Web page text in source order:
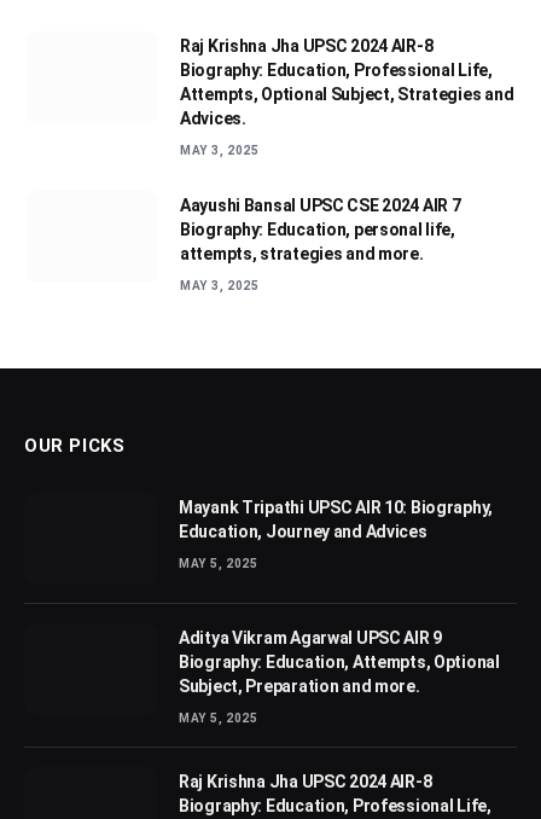
Raj Krishna Jha UPSC 2024 AIR-8
Biography: Education, Professional Life,
Attempts, Optional Subject, Strategies and
Advices.
MAY 3, 2025
Aayushi Bansal UPSC CSE 2024 AIR 7
Biography: Education, personal life,
attempts, strategies and more.
MAY 3, 2025
OUR PICKS
Mayank Tripathi UPSC AIR 10: Biography,
Education, Journey and Advices
MAY 5, 2025
Aditya Vikram Agarwal UPSC AIR 9
Biography: Education, Attempts, Optional
Subject, Preparation and more.
MAY 5, 2025
Raj Krishna Jha UPSC 2024 AIR-8
Biography: Education, Professional Life,